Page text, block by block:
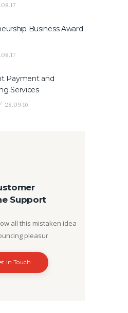
Business Award
Payment and
Services
28.09.16
Support
all this mistaken idea
pleasur
In Touch